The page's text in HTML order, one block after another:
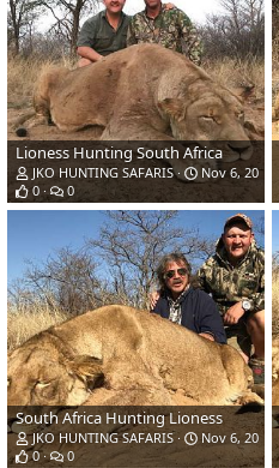
Lioness Hunting South Africa
JKO HUNTING SAFARIS
Nov 6, 2018
0
0
South Africa Hunting Lioness
JKO HUNTING SAFARIS
Nov 6, 2018
0
0